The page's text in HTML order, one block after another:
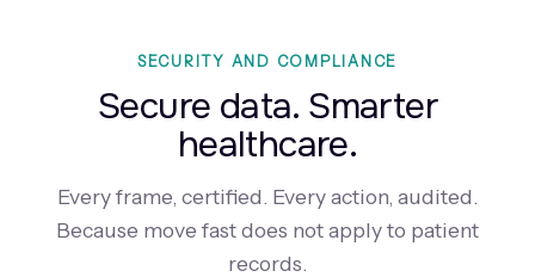
SECURITY AND COMPLIANCE
Secure data. Smarter
healthcare.
Every frame, certified. Every action, audited.
Because move fast does not apply to patient
records.